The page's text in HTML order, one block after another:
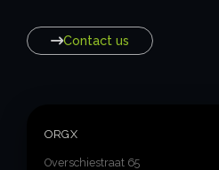
Contact us
ORGX
Overschiestraat 65